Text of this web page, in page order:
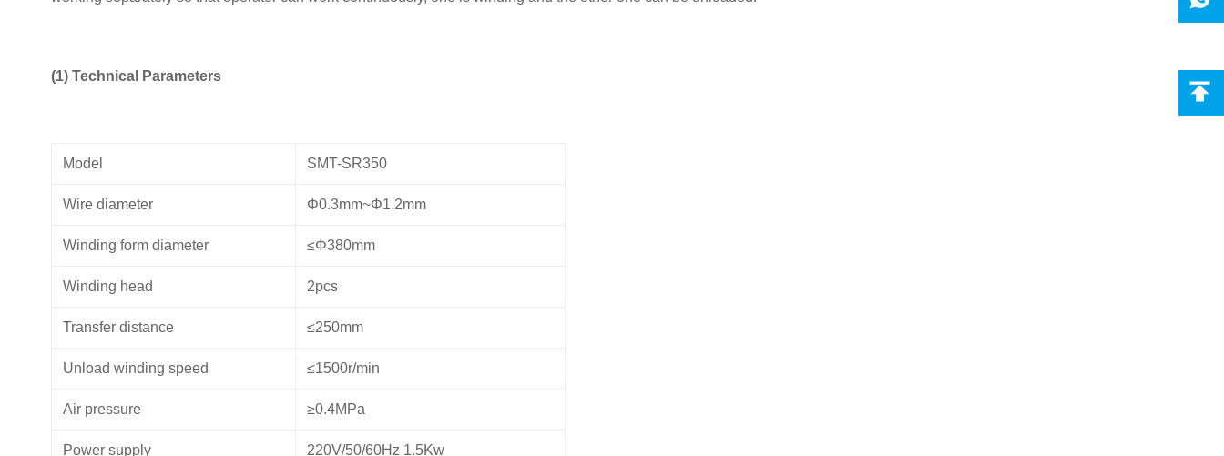
(1) Technical Parameters
Model SMT-SR350
Wire diameter Φ0.3mm~Φ1.2mm
Winding form diameter ≤Φ380mm
Winding head 2pcs
Transfer distance ≤250mm
Unload winding speed ≤1500r/min
Air pressure ≥0.4MPa
Power supply 220V/50/60Hz 1.5Kw